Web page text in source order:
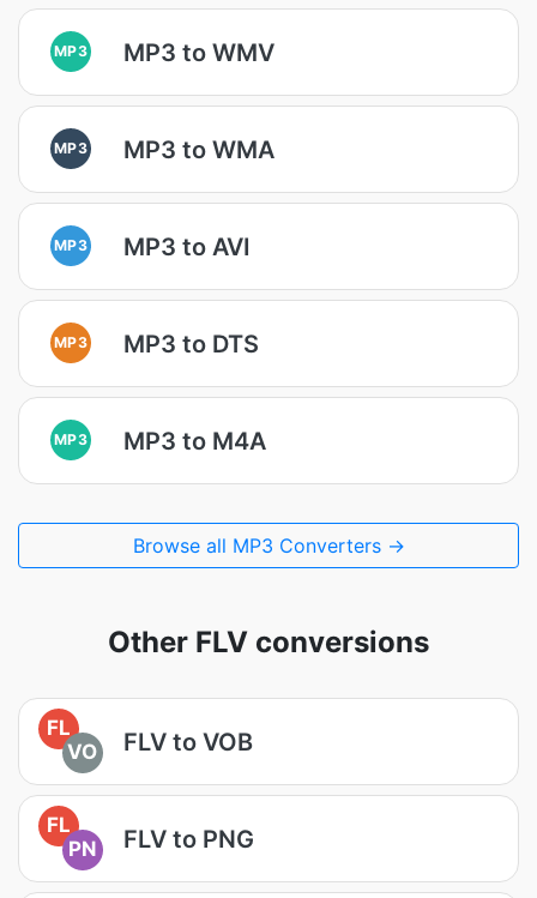
MP3 MP3 to WMV
MP3 MP3 to WMA
MP3 MP3 to AVI
MP3 MP3 to DTS
MP3 MP3 to M4A
Browse all MP3 Converters →
Other FLV conversions
FL
VO
FLV to VOB
FL
PN
FLV to PNG